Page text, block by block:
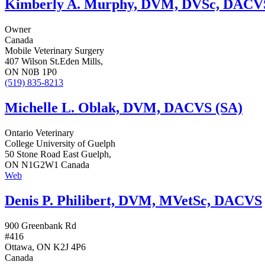
Kimberly A. Murphy, DVM, DVSc,
Owner
Canada
Mobile Veterinary Surgery
407 Wilson St.Eden Mills,
ON N0B 1P0
(519) 835-8213
Michelle L. Oblak, DVM, DACVS (SA)
Ontario Veterinary
College University of Guelph
50 Stone Road East Guelph,
ON N1G2W1 Canada
Web
Denis P. Philibert, DVM, MVetSc, DACVS
900 Greenbank Rd
#416
Ottawa, ON K2J 4P6
Canada